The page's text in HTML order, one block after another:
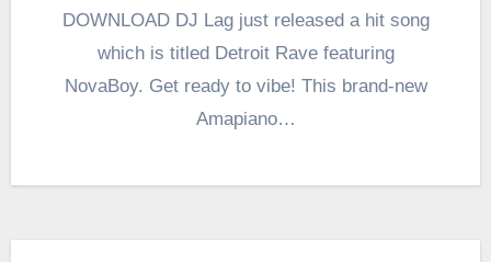
DOWNLOAD DJ Lag just released a hit song
which is titled Detroit Rave featuring
NovaBoy. Get ready to vibe! This brand-new
Amapiano…